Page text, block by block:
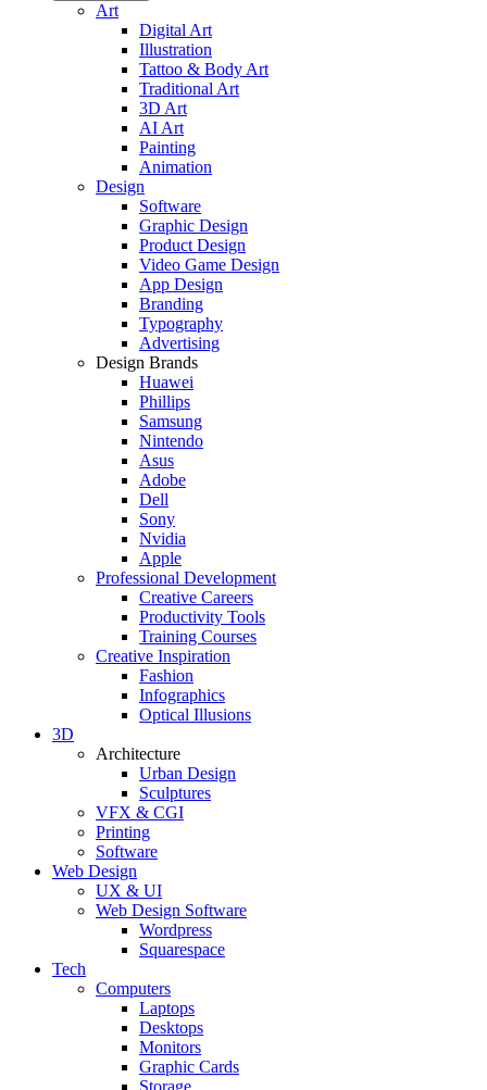
Art
Digital Art
Illustration
Tattoo & Body Art
Traditional Art
3D Art
AI Art
Painting
Animation
Design
Software
Graphic Design
Product Design
Video Game Design
App Design
Branding
Typography
Advertising
Design Brands
Huawei
Phillips
Samsung
Nintendo
Asus
Adobe
Dell
Sony
Nvidia
Apple
Professional Development
Creative Careers
Productivity Tools
Training Courses
Creative Inspiration
Fashion
Infographics
Optical Illusions
3D
Architecture
Urban Design
Sculptures
VFX & CGI
Printing
Software
Web Design
UX & UI
Web Design Software
Wordpress
Squarespace
Tech
Computers
Laptops
Desktops
Monitors
Graphic Cards
Storage